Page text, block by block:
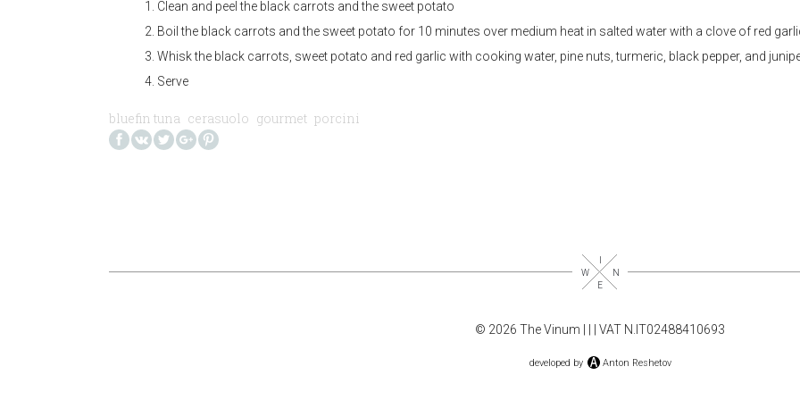
Clean and peel the black carrots and the sweet potato
Boil the black carrots and the sweet potato for 10 minutes over medium heat in salted water with a clove of red
Whisk the black carrots, sweet potato and red garlic with cooking water, pine nuts, turmeric, black pepper, and
Serve
bluefin tuna cerasuolo gourmet porcini
© 2026 The Vinum | | VAT N.IT02488410693
developed by Anton Reshetov